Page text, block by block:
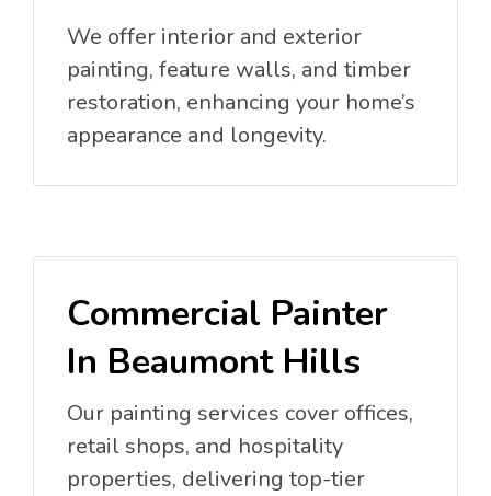
We offer interior and exterior
painting, feature walls, and timber
restoration, enhancing your home’s
appearance and longevity.
Commercial Painter
In Beaumont Hills
Our painting services cover offices,
retail shops, and hospitality
properties, delivering top-tier